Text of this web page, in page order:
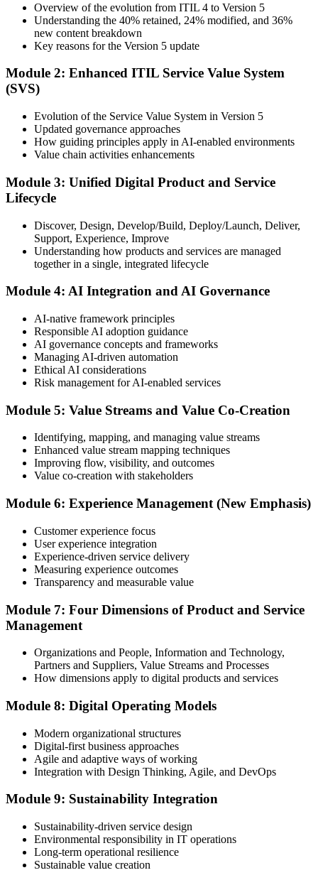
Step 3
Complete the Bridge Training
latest ITIL version, and complete the practice questions and mock
exam.
Step 4
Sit the ITIL V5 Foundation Bridge Exam
Take the exam: 20 multiple-choice questions in 30 minutes, closed
book, with a 65% pass mark (13 of 20), delivered online proctored
or at a test center.
Step 5
Update Your ITIL Foundation Credential
On passing, your ITIL Foundation credential is updated to the latest
immediately after the online exam.
Maintain Your Certification
programme or re-examination before expiry.
Overview of the evolution from ITIL 4 to Version 5
Understanding the 40% retained, 24% modified, and 36%
new content breakdown
Key reasons for the Version 5 update
Module 2: Enhanced ITIL Service Value System
(SVS)
Evolution of the Service Value System in Version 5
Updated governance approaches
How guiding principles apply in AI-enabled environments
Value chain activities enhancements
Module 3: Unified Digital Product and Service
Lifecycle
Discover, Design, Develop/Build, Deploy/Launch, Deliver,
Support, Experience, Improve
Understanding how products and services are managed
together in a single, integrated lifecycle
Module 4: AI Integration and AI Governance
AI-native framework principles
Responsible AI adoption guidance
AI governance concepts and frameworks
Managing AI-driven automation
Ethical AI considerations
Risk management for AI-enabled services
Module 5: Value Streams and Value Co-Creation
Identifying, mapping, and managing value streams
Enhanced value stream mapping techniques
Improving flow, visibility, and outcomes
Value co-creation with stakeholders
Module 6: Experience Management (New Emphasis)
Customer experience focus
User experience integration
Experience-driven service delivery
Measuring experience outcomes
Transparency and measurable value
Module 7: Four Dimensions of Product and Service
Management
Organizations and People, Information and Technology,
Partners and Suppliers, Value Streams and Processes
How dimensions apply to digital products and services
Module 8: Digital Operating Models
Modern organizational structures
Digital-first business approaches
Agile and adaptive ways of working
Integration with Design Thinking, Agile, and DevOps
Module 9: Sustainability Integration
Sustainability-driven service design
Environmental responsibility in IT operations
Long-term operational resilience
Sustainable value creation